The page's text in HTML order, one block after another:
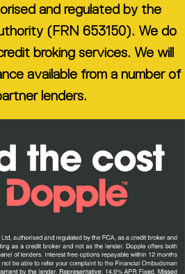
and regulated by the
(FRN 653150). We do
broking services. We will
available from a number of
lenders.